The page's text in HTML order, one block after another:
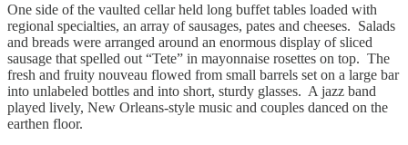
One side of the vaulted cellar held long buffet tables loaded with
regional specialties, an array of sausages, pates and cheeses. Salads
and breads were arranged around an enormous display of sliced
sausage that spelled out “Tete” in mayonnaise rosettes on top. The
fresh and fruity nouveau flowed from small barrels set on a large bar
into unlabeled bottles and into short, sturdy glasses. A jazz band
played lively, New Orleans-style music and couples danced on the
earthen floor.